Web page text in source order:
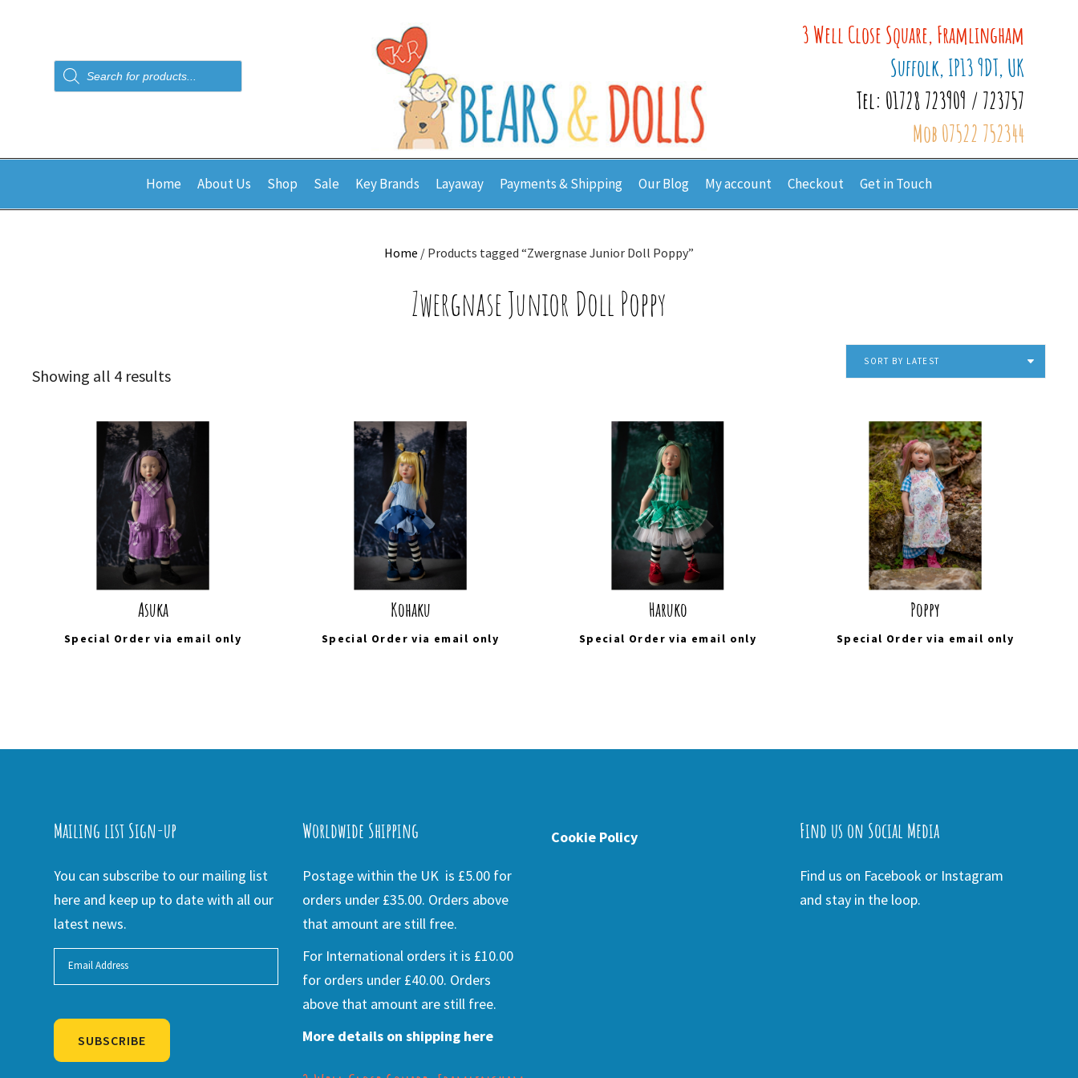
Products
search
3 Well Close Square, Framlingham
Suffolk, IP13 9DT, UK
Tel: 01728 723909 / 723757
Mob 07522 752344
Home About Us Shop Sale Key Brands Layaway Payments & Shipping Our Blog My account Checkout Get in Touch
Home / Products tagged “Zwergnase Junior Doll Poppy”
Zwergnase Junior Doll Poppy
Showing all 4 resultsSorted
latest
SORT BY LATEST
Asuka
Special Order via email only
Kohaku
Special Order via email only
Haruko
Special Order via email only
Poppy
Special Order via email only
Mailing list Sign-up
You can subscribe to our mailing list
here and keep up to date with all our
latest news.
SUBSCRIBE
Worldwide Shipping
Postage within the UK is £5.00 for
orders under £35.00. Orders above
that amount are still free.
For International orders it is £10.00
for orders under £40.00. Orders
above that amount are still free.
More details on shipping here
Cookie Policy Find us on Social Media
Find us on Facebook or Instagram
and stay in the loop.